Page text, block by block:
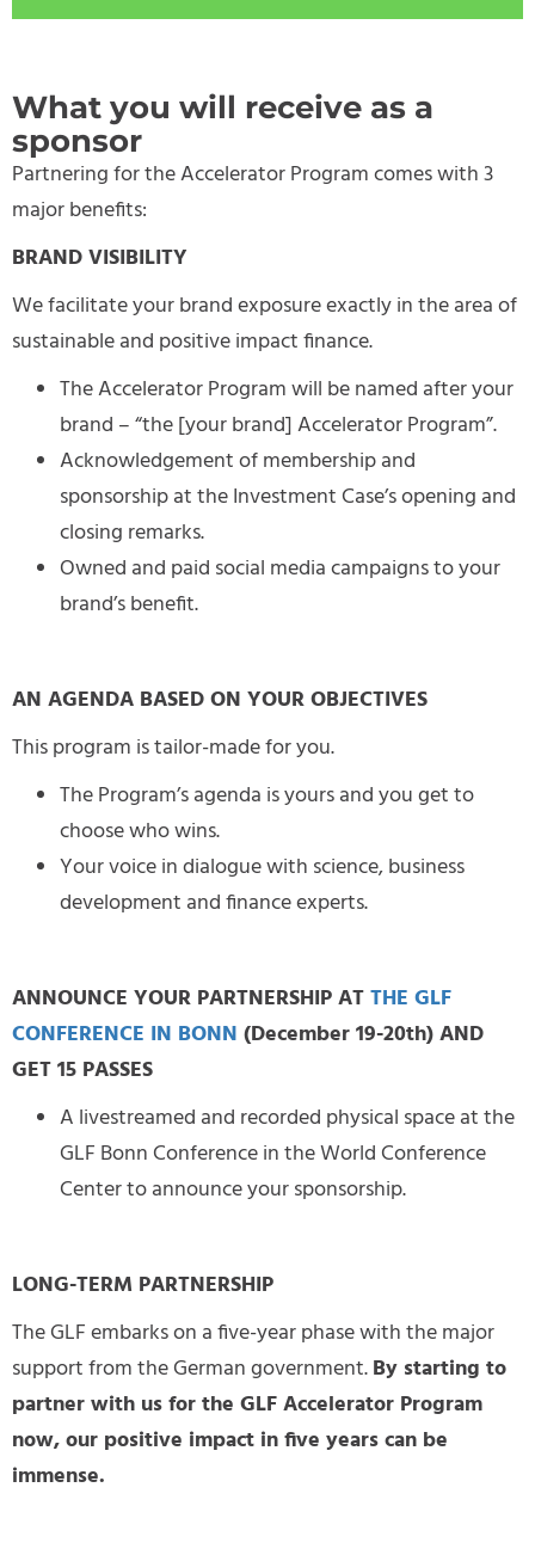
What you will receive as a
sponsor
Partnering for the Accelerator Program comes with 3
major benefits:
BRAND VISIBILITY
We facilitate your brand exposure exactly in the area of
sustainable and positive impact finance.
The Accelerator Program will be named after your
brand – “the [your brand] Accelerator Program”.
Acknowledgement of membership and
sponsorship at the Investment Case’s opening and
closing remarks.
Owned and paid social media campaigns to your
brand’s benefit.
AN AGENDA BASED ON YOUR OBJECTIVES
This program is tailor-made for you.
The Program’s agenda is yours and you get to
choose who wins.
Your voice in dialogue with science, business
development and finance experts.
ANNOUNCE YOUR PARTNERSHIP ATTHE GLF
CONFERENCE IN BONN (December 19-20th) AND
GET 15 PASSES
A livestreamed and recorded physical space at the
GLF Bonn Conference in the World Conference
Center to announce your sponsorship.
LONG-TERM PARTNERSHIP
The GLF embarks on a five-year phase with the major
support from the German government.By starting to
partner with us for the GLF Accelerator Program
now, our positive impact in five years can be
immense.